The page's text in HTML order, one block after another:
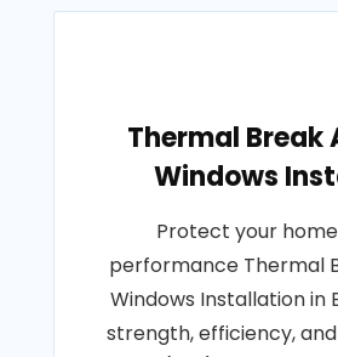
Thermal Break
Windows
Protect your
performance Thermal
Windows Installation in
strength, efficiency,